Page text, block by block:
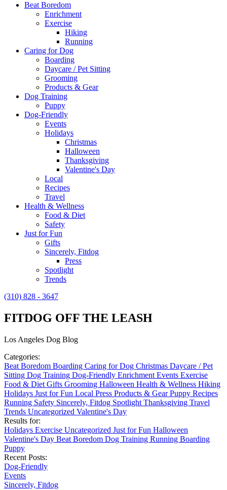
Beat Boredom
Enrichment
Exercise
Hiking
Running
Caring for Dog
Boarding
Daycare / Pet Sitting
Grooming
Products & Gear
Dog Training
Puppy
Dog-Friendly
Events
Holidays
Christmas
Halloween
Thanksgiving
Valentine's Day
Local
Recipes
Travel
Health & Wellness
Food & Diet
Safety
Just for Fun
Gifts
Sincerely, Fitdog
Press
Spotlight
Trends
(310) 828 - 3647
FITDOG OFF THE LEASH
Los Angeles Dog Blog
Categories:
Beat Boredom Boarding Caring for Dog Christmas Daycare / Pet
Sitting Dog Training Dog-Friendly Enrichment Events Exercise
Food & Diet Gifts Grooming Halloween Health & Wellness Hiking
Holidays Just for Fun Local Press Products & GearPuppy Recipes
Running Safety Sincerely, Fitdog Spotlight Thanksgiving Travel
Trends Uncategorized Valentine's Day
Results for:
Holidays Exercise Uncategorized Just for Fun Halloween
Valentine's Day Beat Boredom Dog Training Running Boarding
Puppy
Recent Posts:
Dog-Friendly
Events
Sincerely, Fitdog